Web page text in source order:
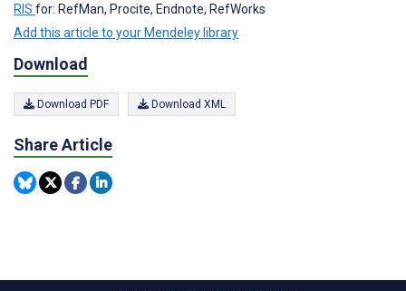
RIS for: RefMan, Procite, Endnote, RefWorks
Add this article to your Mendeley library
Download
Download PDF Download XML
Share Article